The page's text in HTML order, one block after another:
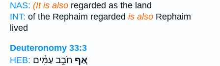
NAS: (It is also regarded as the land
INT: of the Rephaim regarded is also Rephaim
lived
Deuteronomy 33:3
HEB:
אַ֚ף חֹבֵ֣ב עַמִּ֔ים